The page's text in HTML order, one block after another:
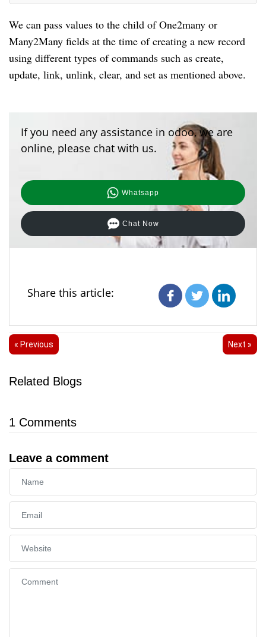
We can pass values to the child of One2many or
Many2Many fields at the time of creating a new record
using different types of commands such as create,
update, link, unlink, clear, and set as mentioned above.
If you need any assistance in odoo, we are
online, please chat with us.
Whatsapp
Chat Now
Share this article:
« Previous Next »
Related Blogs
1 Comments
Leave a comment